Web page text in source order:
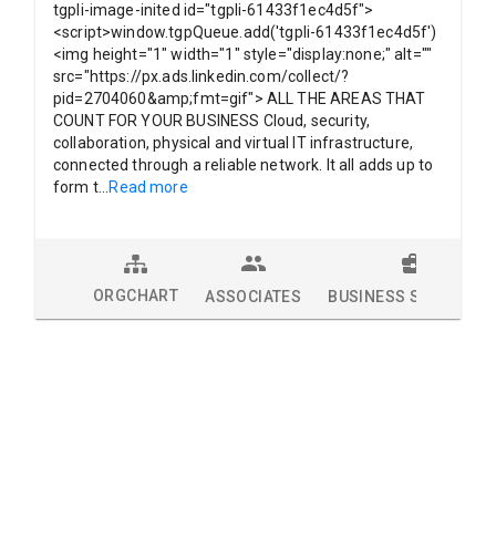
tgpli-image-inited id="tgpli-61433f1ec4d5f">
<script>window.tgpQueue.add('tgpli-61433f1ec4d5f')
<img height="1" width="1" style="display:none;" alt=""
src="https://px.ads.linkedin.com/collect/?
pid=2704060&amp;fmt=gif"> ALL THE AREAS THAT
COUNT FOR YOUR BUSINESS Cloud, security,
collaboration, physical and virtual IT infrastructure,
connected through a reliable network. It all adds up to
form t... Read more
ORGCHART ASSOCIATES BUSINESS